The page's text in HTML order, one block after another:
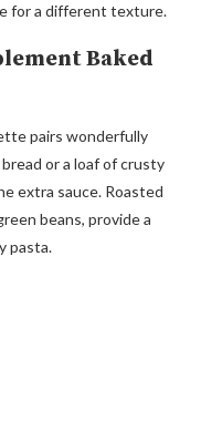
for a different texture.
Baked
pairs wonderfully
or a loaf of crusty
extra sauce. Roasted
beans, provide a
pasta.